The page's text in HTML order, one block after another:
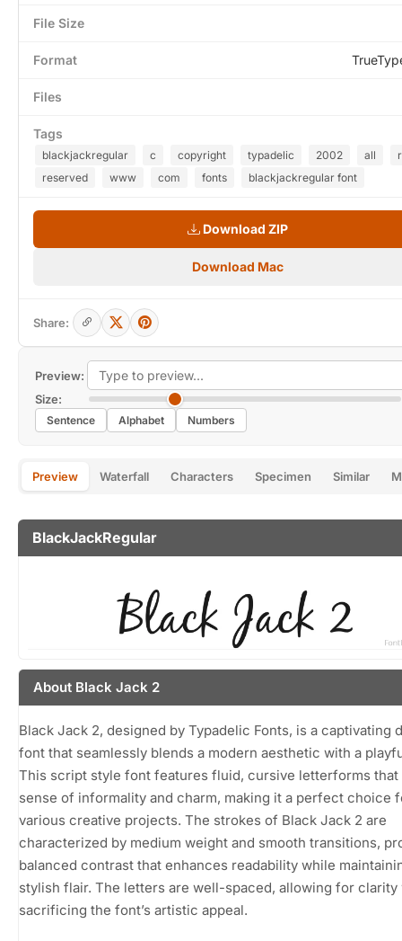
Preview:
Size:
Sentence Alphabet Numbers
Preview Waterfall Characters Specimen Similar
BlackJackRegular
About Black Jack 2
Black Jack 2, designed by Typadelic Fonts, is a captivating
font that seamlessly blends a modern aesthetic with a
This script style font features fluid, cursive letterforms that
sense of informality and charm, making it a perfect choice
various creative projects. The strokes of Black Jack 2 are
characterized by medium weight and smooth transitions,
balanced contrast that enhances readability while
stylish flair. The letters are well-spaced, allowing for clarity
sacrificing the font’s artistic appeal.
File Size
Format
Files
Tags
blackjackregular c copyright typadelic 2002 all
reserved
www com fonts blackjackregular font
Download ZIP
Download Mac
Share: